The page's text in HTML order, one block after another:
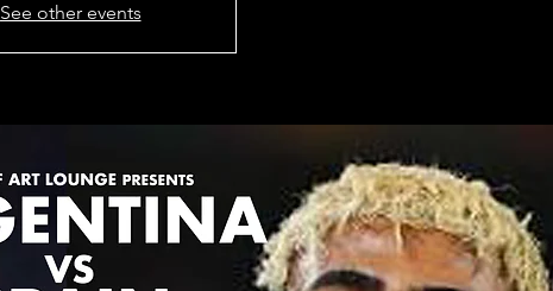
See other events